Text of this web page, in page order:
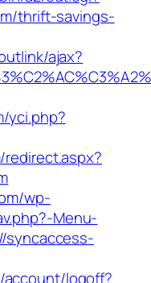
thrift-savings-
ajax?
yci.php?
redirect.aspx?
wp-
Menu-
syncaccess-
logoff?